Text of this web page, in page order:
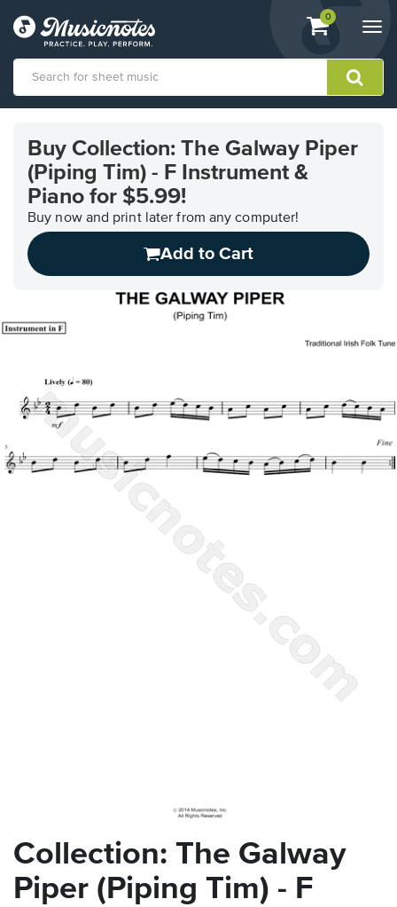
View
shopping
containing
0
Accessibility
Statement
contact
accessibility-
related
Buy Collection: The Galway Piper
(Piping Tim) - F Instrument &
Piano for $5.99!
Buy now and print later from any computer!
Add to Cart
Collection: The Galway
Piper (Piping Tim) - F